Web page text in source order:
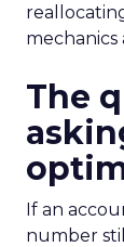
The
If an
number